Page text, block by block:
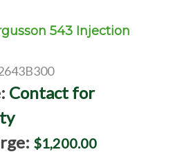
543 Injection
Contact for
$1,200.00